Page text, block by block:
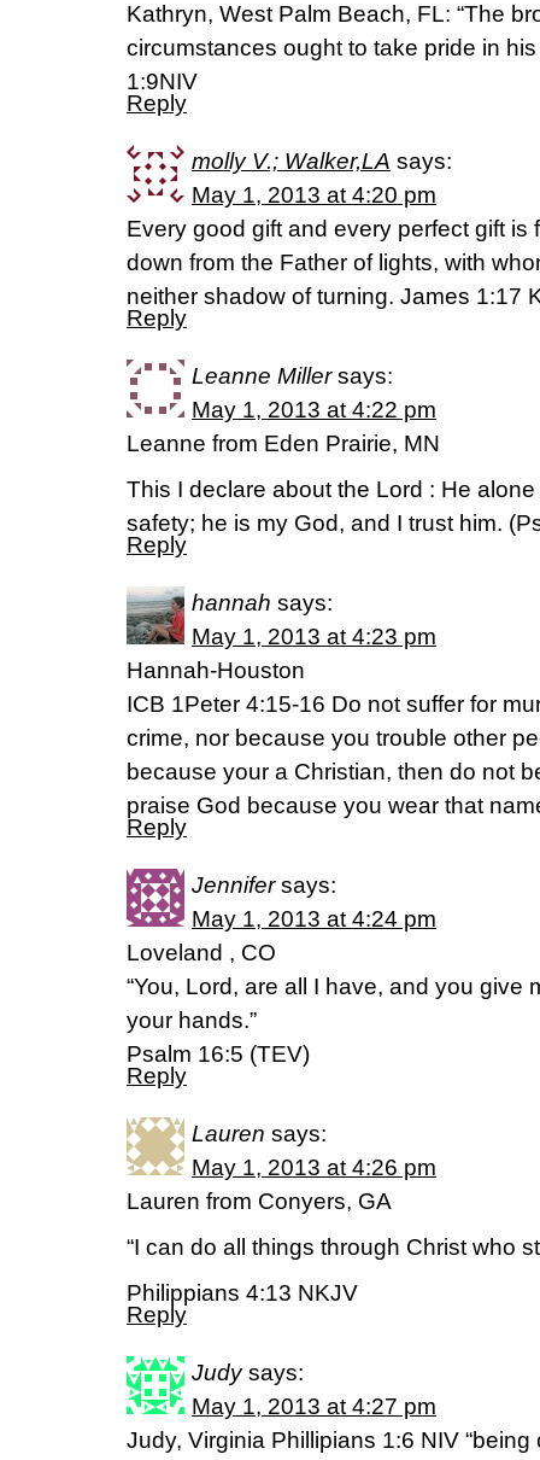
Kathryn, West Palm Beach, FL: “The
circumstances ought to take pride in
1:9NIV
Reply
molly V.; Walker,LA says:
May 1, 2013 at 4:20 pm
Every good gift and every perfect gift is
down from the Father of lights, with
neither shadow of turning. James 1:17
Reply
Leanne Miller says:
May 1, 2013 at 4:22 pm
Leanne from Eden Prairie, MN
This I declare about the Lord : He
safety; he is my God, and I trust him.
Reply
hannah says:
May 1, 2013 at 4:23 pm
Hannah-Houston
ICB 1Peter 4:15-16 Do not suffer for
crime, nor because you trouble other
because your a Christian, then do not
praise God because you wear that
Reply
Jennifer says:
May 1, 2013 at 4:24 pm
Loveland , CO
“You, Lord, are all I have, and you give
your hands.”
Psalm 16:5 (TEV)
Reply
Lauren says:
May 1, 2013 at 4:26 pm
Lauren from Conyers, GA
“I can do all things through Christ who
Philippians 4:13 NKJV
Reply
Judy says:
May 1, 2013 at 4:27 pm
Judy, Virginia Phillipians 1:6 NIV